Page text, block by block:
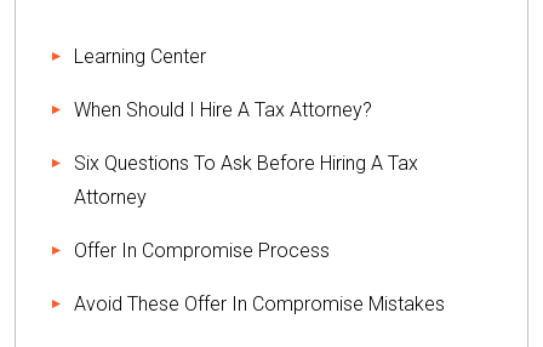
Learning Center
When Should I Hire A Tax Attorney?
Six Questions To Ask Before Hiring A Tax
Attorney
Offer In Compromise Process
Avoid These Offer In Compromise Mistakes